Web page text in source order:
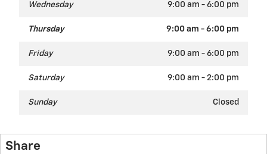
Wednesday 9:00 am - 6:00 pm
Thursday 9:00 am - 6:00 pm
Friday 9:00 am - 6:00 pm
Saturday 9:00 am - 2:00 pm
Sunday Closed
Share